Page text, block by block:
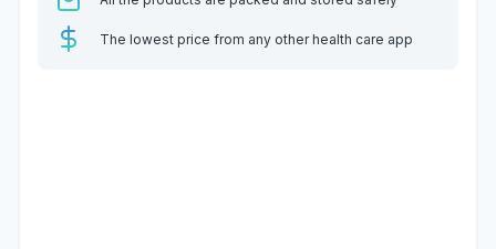
The lowest price from any other health care app